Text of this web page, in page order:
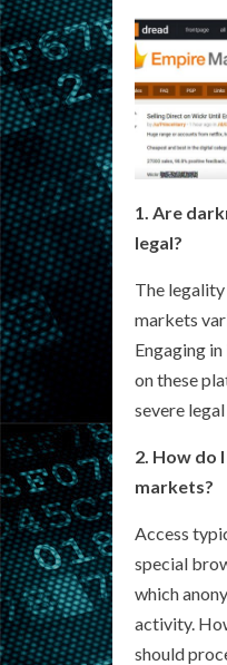
1. Are
legal?
The
markets
Engaging
on these
severe legal
2. How do
markets?
Access
special
which
activity.
should